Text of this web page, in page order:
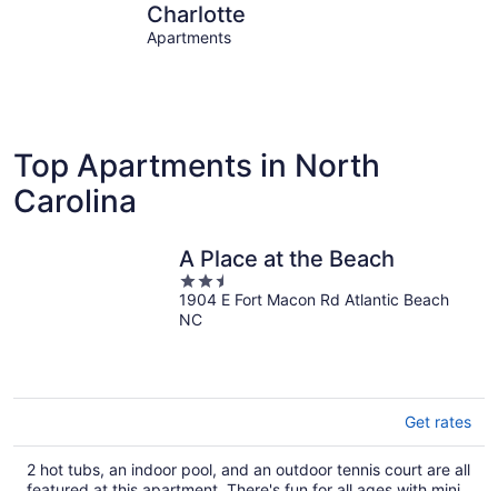
Charlotte
Apartments
Top Apartments in North
Carolina
A Place at the Beach
2.5
out
of
1904 E Fort Macon Rd Atlantic Beach
NC
Get rates
2 hot tubs, an indoor pool, and an outdoor tennis court are all